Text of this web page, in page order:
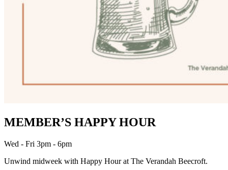
MEMBER’S HAPPY HOUR
Wed - Fri 3pm - 6pm
Unwind midweek with Happy Hour at The Verandah Beecroft.